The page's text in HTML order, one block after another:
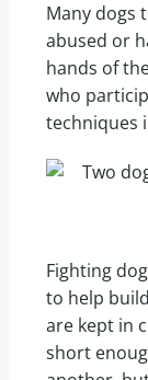
Many dogs
abused or
hands of
who
techniques
Fighting
to help
are kept in
short